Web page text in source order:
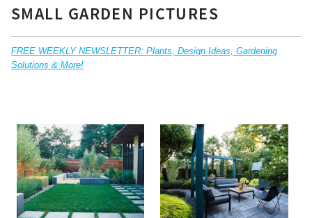
SMALL GARDEN PICTURES
FREE WEEKLY NEWSLETTER: Plants, Design Ideas, Gardening
Solutions & More!